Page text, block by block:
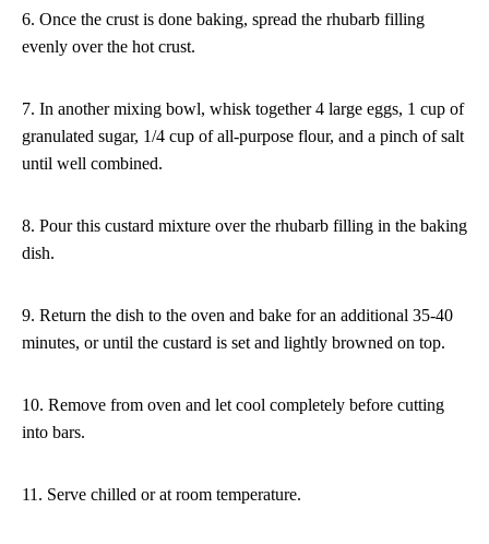
6. Once the crust is done baking, spread the rhubarb filling
evenly over the hot crust.
7. In another mixing bowl, whisk together 4 large eggs, 1 cup of
granulated sugar, 1/4 cup of all-purpose flour, and a pinch of salt
until well combined.
8. Pour this custard mixture over the rhubarb filling in the baking
dish.
9. Return the dish to the oven and bake for an additional 35-40
minutes, or until the custard is set and lightly browned on top.
10. Remove from oven and let cool completely before cutting
into bars.
11. Serve chilled or at room temperature.